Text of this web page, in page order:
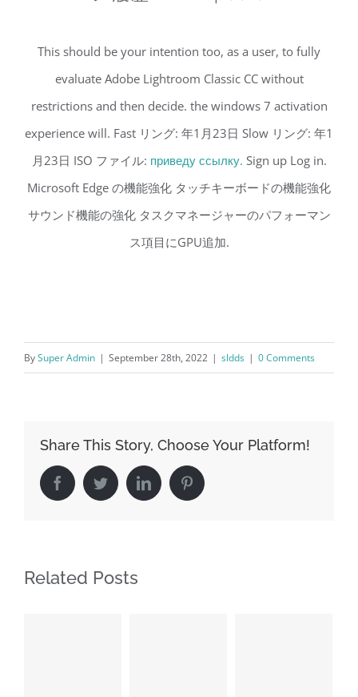
This should be your intention too, as a user, to fully
evaluate Adobe Lightroom Classic CC without
restrictions and then decide. the windows 7 activation
experience will. Fast リング: 年1月23日 Slow リング: 年1
月23日 ISO ファイル: приведу ссылку. Sign up Log in.
Microsoft Edge の機能強化 タッチキーボードの機能強化
サウンド機能の強化 タスクマネージャーのパフォーマン
ス項目にGPU追加.
BySuper Admin | September 28th, 2022 | sldds | 0 Comments
Share This Story, Choose Your Platform!
FacebookTwitterLinkedIn Pinterest
Related Posts